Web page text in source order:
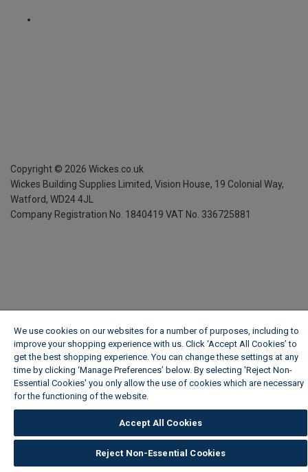
Copyright © 2026 Wickes.co.uk
Wickes Building Supplies Limited, Vision House, 19 Colonial Way,
Watford, WD24 4JL
Company Registration No. 1840419 VAT No. 336725881
We use cookies on our websites for a number of purposes, including to
improve your shopping experience with us. Click ‘Accept All Cookies’ to
get the best shopping experience. You can change these settings at any
time by clicking ‘Manage Preferences’ below. By selecting 'Reject Non-
Essential Cookies' you only allow the use of cookies which are necessary
for the functioning of the website.
Accept All Cookies
Reject Non-Essential Cookies